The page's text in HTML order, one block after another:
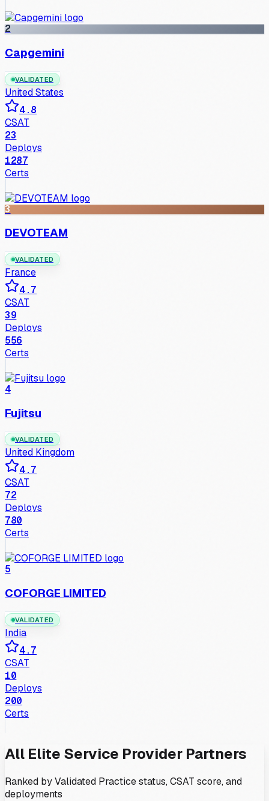
2
Capgemini
VALIDATED
United States
4.8
CSAT
23
Deploys
1287
Certs
3
DEVOTEAM
VALIDATED
France
4.7
CSAT
39
Deploys
556
Certs
4
Fujitsu
VALIDATED
United Kingdom
4.7
CSAT
72
Deploys
780
Certs
5
COFORGE LIMITED
VALIDATED
India
4.7
CSAT
10
Deploys
200
Certs
All Elite Service Provider Partners
Ranked by Validated Practice status, CSAT score, and
deployments